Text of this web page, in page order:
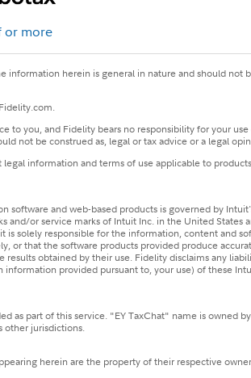
or more
information herein is general in nature and should
to you, and Fidelity bears no responsibility for your
not be construed as, legal or tax advice or a legal
information and terms of use applicable to
software and web-based products is governed by
and/or service marks of Intuit Inc. in the United
is solely responsible for the information, content
or that the software products provided produce
obtained by their use. Fidelity disclaims any
information provided pursuant to, your use) of these
as part of this service. "EY TaxChat" name is owned
other jurisdictions.
herein are the property of their respective